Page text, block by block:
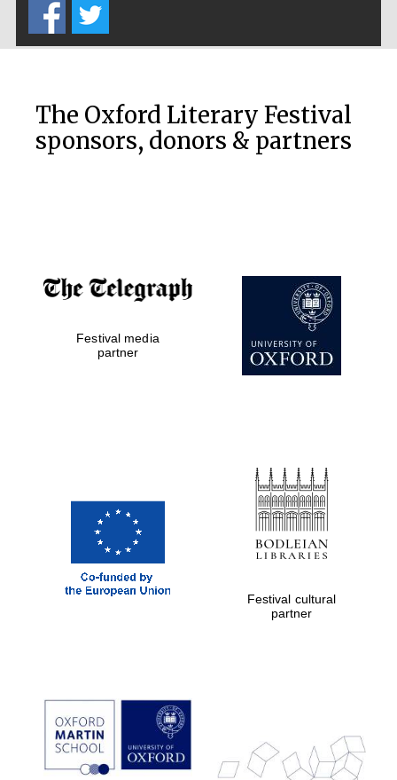
Five-star hotel
Five-star hotel
partners of The
Oxford Collection
The Oxford Literary Festival
sponsors, donors & partners
Festival media
partner
Festival cultural
partner